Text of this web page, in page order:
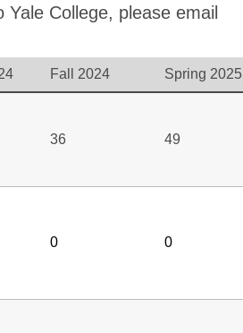
College, please email
Fall 2024 Spring 2025
36 49
0 0